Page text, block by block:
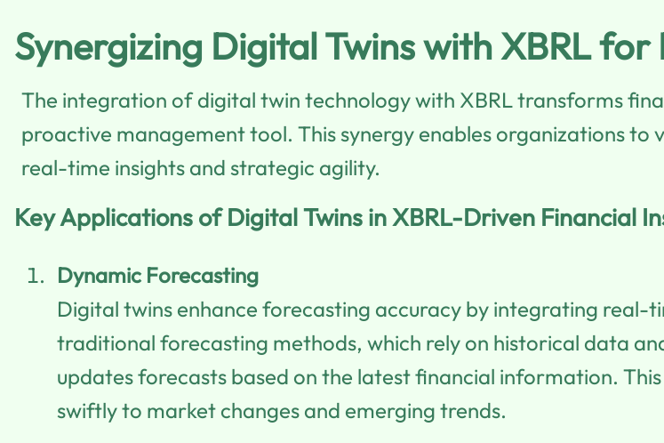
Synergizing Digital Twins with XBRL
The integration of digital twin technology with XBRL transforms
proactive management tool. This synergy enables organizations to
real-time insights and strategic agility.
Key Applications of Digital Twins in XBRL-Driven Financial
Dynamic Forecasting
Digital twins enhance forecasting accuracy by integrating real-
traditional forecasting methods, which rely on historical data
updates forecasts based on the latest financial information.
swiftly to market changes and emerging trends.